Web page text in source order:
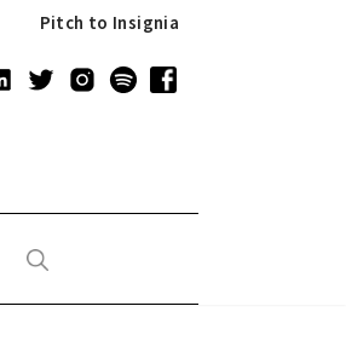
Pitch to Insignia